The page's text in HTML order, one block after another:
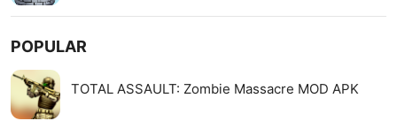
POPULAR
TOTAL ASSAULT: Zombie Massacre MOD APK